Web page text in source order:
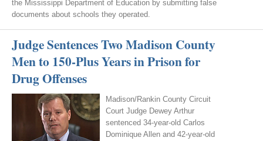
the Mississippi Department of Education by submitting false
documents about schools they operated.
Judge Sentences Two Madison County
Men to 150-Plus Years in Prison for
Drug Offenses
Madison/Rankin County Circuit
Court Judge Dewey Arthur
sentenced 34-year-old Carlos
Dominique Allen and 42-year-old